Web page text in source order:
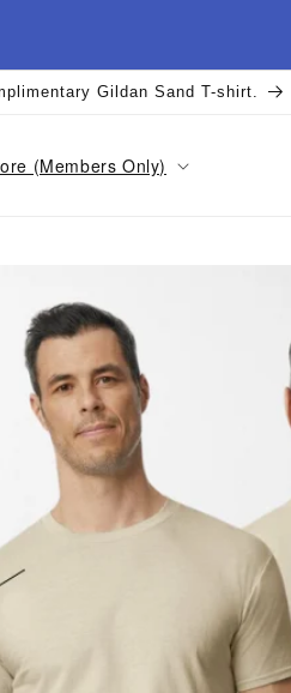
Gildan Sand T-shirt.
(Members Only)